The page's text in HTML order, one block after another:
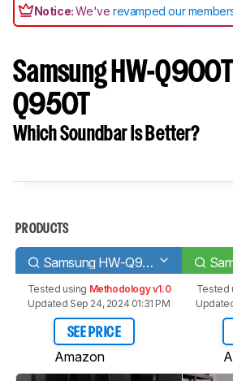
Notice:We'verevamped our
Samsung HW-
Q950T
Which Soundbar Is Better?
PRODUCTS
Samsung HW-Q900T
Tested using Methodology v1.0
Updated Sep 24, 2024 01:31 PM
SEE PRICE
Amazon
Tested